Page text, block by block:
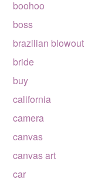
boohoo
boss
brazilian blowout
bride
buy
california
camera
canvas
canvas art
car